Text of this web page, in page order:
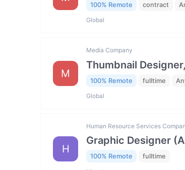
100% Remote contract
Global
M
Media Company
Thumbnail
100% Remote fulltime
Global
H
Human Resource Services
Graphic Designer
100% Remote fulltime